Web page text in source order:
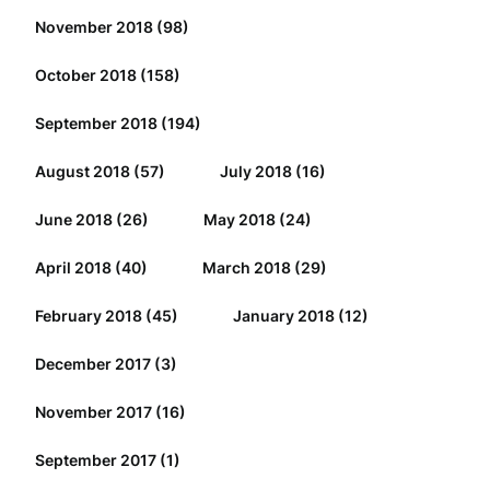
November 2018(98)
October 2018(158)
September 2018(194)
August 2018(57) July 2018(16)
June 2018(26) May 2018(24)
April 2018(40) March 2018(29)
February 2018(45) January 2018(12)
December 2017(3)
November 2017(16)
September 2017(1)